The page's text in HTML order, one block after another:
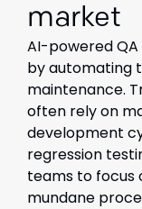
market
AI-powered
by automating
maintenance.
often rely on
development
regression
teams to focus
mundane